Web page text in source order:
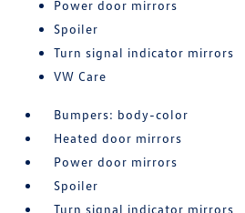
Power door mirrors
Spoiler
Turn signal indicator mirrors
VW Care
Bumpers: body-color
Heated door mirrors
Power door mirrors
Spoiler
Turn signal indicator mirrors